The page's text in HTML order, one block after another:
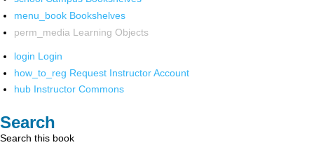
menu_book Bookshelves
perm_media Learning Objects
login Login
how_to_reg Request Instructor Account
hub Instructor Commons
Search
Search this book